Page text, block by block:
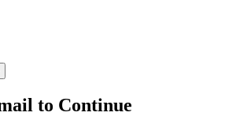
to Continue